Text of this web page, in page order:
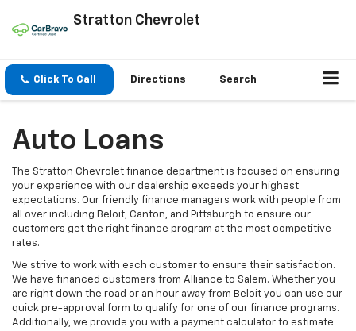
Stratton Chevrolet
Click To Call Directions Search
Auto Loans
The Stratton Chevrolet finance department is focused on ensuring
your experience with our dealership exceeds your highest
expectations. Our friendly finance managers work with people from
all over including Beloit, Canton, and Pittsburgh to ensure our
customers get the right finance program at the most competitive
rates.
We strive to work with each customer to ensure their satisfaction.
We have financed customers from Alliance to Salem. Whether you
are right down the road or an hour away from Beloit you can use our
quick pre-approval form to qualify for one of our finance programs.
Additionally, we provide you with a payment calculator to estimate